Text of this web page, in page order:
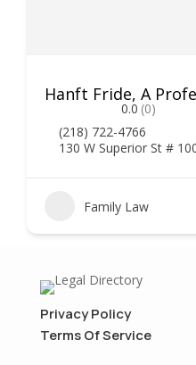
Hanft Fride, A
0.0 (0)
(218) 722-4766
130 W Superior St #
Family Law
Privacy Policy
Terms Of Service